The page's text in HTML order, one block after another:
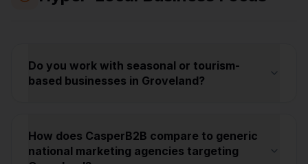
Do you work with seasonal or tourism-
based businesses in Groveland?
How does CasperB2B compare to generic
national marketing agencies targeting